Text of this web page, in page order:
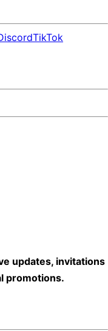
TikTok
updates, invitations
promotions.